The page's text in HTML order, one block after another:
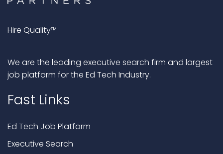
Hire Quality™
We are the leading executive search firm and largest
job platform for the Ed Tech Industry.
Fast Links
Ed Tech Job Platform
Executive Search